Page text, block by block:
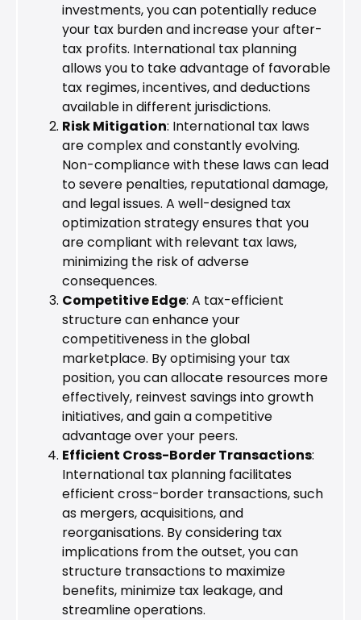
investments, you can potentially reduce
your tax burden and increase your after-
tax profits. International tax planning
allows you to take advantage of favorable
tax regimes, incentives, and deductions
available in different jurisdictions.
Risk Mitigation: International tax laws
are complex and constantly evolving.
Non-compliance with these laws can lead
to severe penalties, reputational damage,
and legal issues. A well-designed tax
optimization strategy ensures that you
are compliant with relevant tax laws,
minimizing the risk of adverse
consequences.
Competitive Edge: A tax-efficient
structure can enhance your
competitiveness in the global
marketplace. By optimising your tax
position, you can allocate resources more
effectively, reinvest savings into growth
initiatives, and gain a competitive
advantage over your peers.
Efficient Cross-Border Transactions:
International tax planning facilitates
efficient cross-border transactions, such
as mergers, acquisitions, and
reorganisations. By considering tax
implications from the outset, you can
structure transactions to maximize
benefits, minimize tax leakage, and
streamline operations.